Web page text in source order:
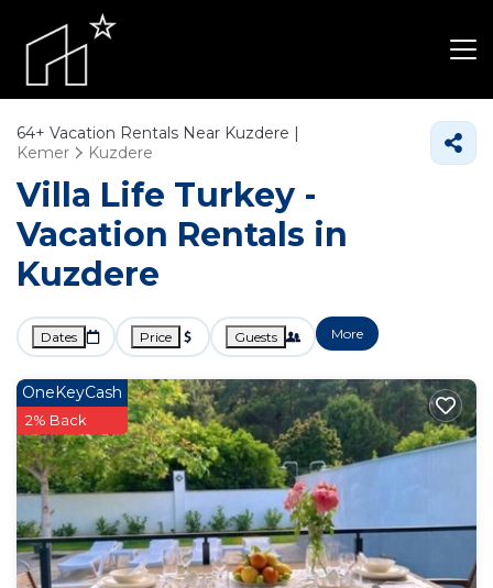
64+ Vacation Rentals Near Kuzdere |
Kemer
Kuzdere
Villa Life Turkey -
Vacation Rentals in
Kuzdere
Dates Price Guests More
OneKeyCash
2% Back